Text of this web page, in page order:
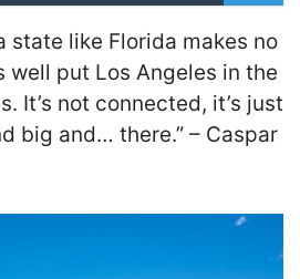
state like Florida makes no
well put Los Angeles in the
It’s not connected, it’s just
big and… there.” – Caspar